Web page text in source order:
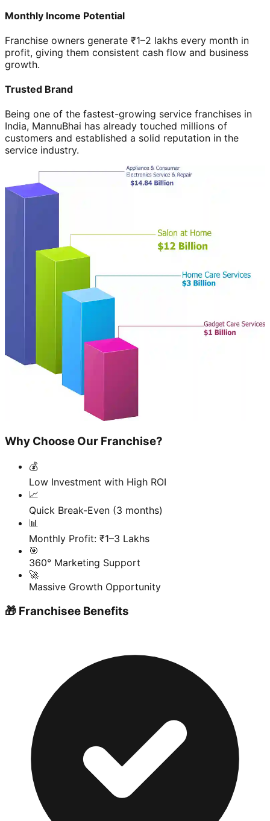
Monthly Income Potential
Franchise owners generate ₹1–2 lakhs every month in
profit, giving them consistent cash flow and business
growth.
Trusted Brand
Being one of the fastest-growing service franchises in
India, MannuBhai has already touched millions of
customers and established a solid reputation in the
service industry.
Why Choose Our Franchise?
💰
Low Investment with High ROI
📈
Quick Break-Even (3 months)
📊
Monthly Profit: ₹1–3 Lakhs
🎯
360° Marketing Support
🚀
Massive Growth Opportunity
🎁 Franchisee Benefits